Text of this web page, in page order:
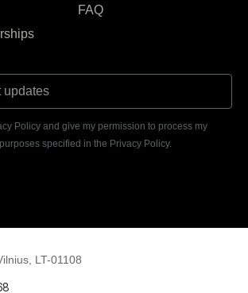
FAQ
Policy and give my permission to process my
specified in the Privacy Policy.
LT-01108